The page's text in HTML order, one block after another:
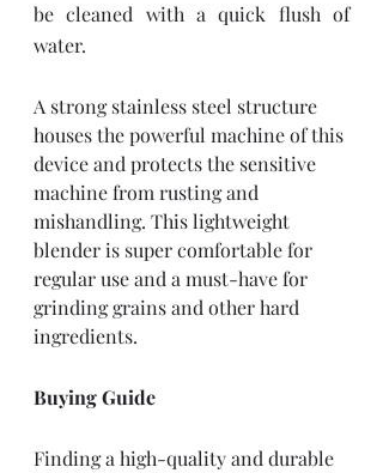
be cleaned with a quick flush of
water.
A strong stainless steel structure
houses the powerful machine of this
device and protects the sensitive
machine from rusting and
mishandling. This lightweight
blender is super comfortable for
regular use and a must-have for
grinding grains and other hard
ingredients.
Buying Guide
Finding a high-quality and durable